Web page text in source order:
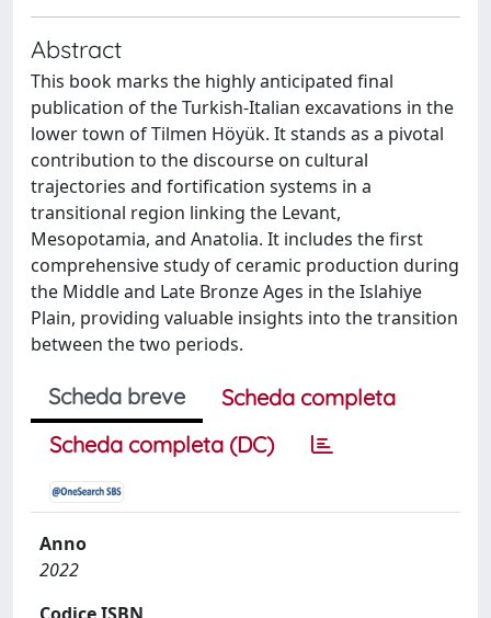
Abstract
This book marks the highly anticipated final
publication of the Turkish-Italian excavations in the
lower town of Tilmen Höyük. It stands as a pivotal
contribution to the discourse on cultural
trajectories and fortification systems in a
transitional region linking the Levant,
Mesopotamia, and Anatolia. It includes the first
comprehensive study of ceramic production during
the Middle and Late Bronze Ages in the Islahiye
Plain, providing valuable insights into the transition
between the two periods.
Scheda breve
Scheda completa
Scheda completa (DC)
Anno
2022